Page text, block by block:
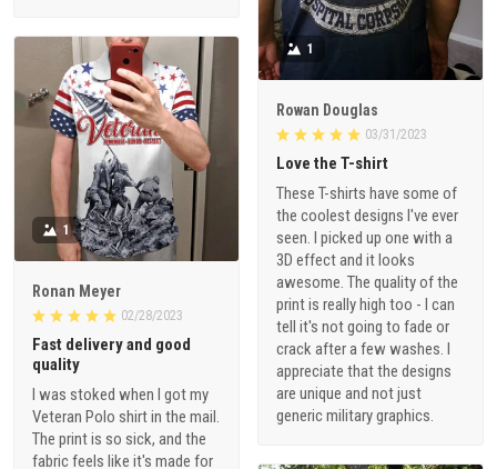
1
Rowan Douglas
03/31/2023
Love the T-shirt
These T-shirts have some of
the coolest designs I've ever
seen. I picked up one with a
3D effect and it looks
awesome. The quality of the
print is really high too - I can
tell it's not going to fade or
crack after a few washes. I
appreciate that the designs
are unique and not just
generic military graphics.
1
Ronan Meyer
02/28/2023
Fast delivery and good
quality
I was stoked when I got my
Veteran Polo shirt in the mail.
The print is so sick, and the
fabric feels like it's made for